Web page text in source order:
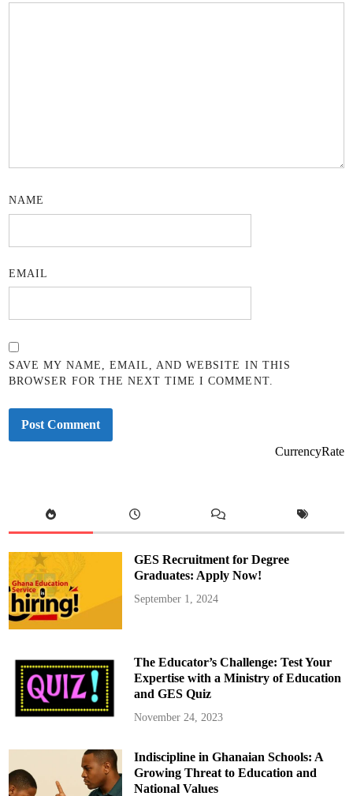
NAME
EMAIL
SAVE MY NAME, EMAIL, AND WEBSITE IN THIS
BROWSER FOR THE NEXT TIME I COMMENT.
CurrencyRate
GES Recruitment for Degree
Graduates: Apply Now!
September 1, 2024
The Educator’s Challenge: Test Your
Expertise with a Ministry of Education
and GES Quiz
November 24, 2023
Indiscipline in Ghanaian Schools: A
Growing Threat to Education and
National Values